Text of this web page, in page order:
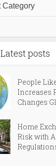
Latest posts
People
Increases
Changes
Home
Risk with